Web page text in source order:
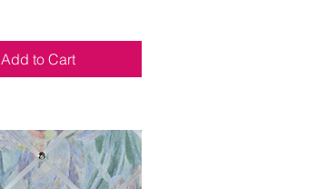
Add to Cart